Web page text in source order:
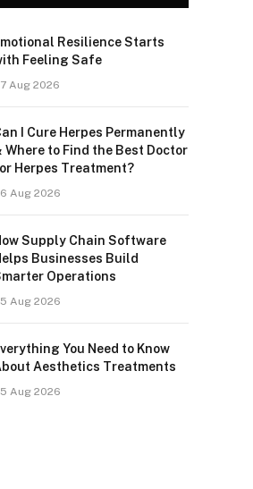
Resilience Starts
Feeling Safe
Aug 2026
I Cure Herpes Permanently
Where to Find the Best Doctor
Herpes Treatment?
Aug 2026
Supply Chain Software
Businesses Build
Operations
Aug 2026
You Need to Know
Aesthetics Treatments
Aug 2026